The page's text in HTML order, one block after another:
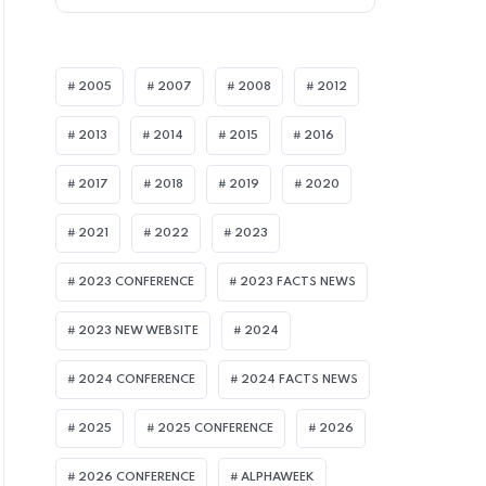
ARTICLES
2005 2007 2008 2012
2013 2014 2015 2016
2017 2018 2019 2020
2021 2022 2023
2023 CONFERENCE 2023 FACTS NEWS
2023 NEW WEBSITE 2024
2024 CONFERENCE 2024 FACTS NEWS
2025 2025 CONFERENCE 2026
2026 CONFERENCE ALPHAWEEK